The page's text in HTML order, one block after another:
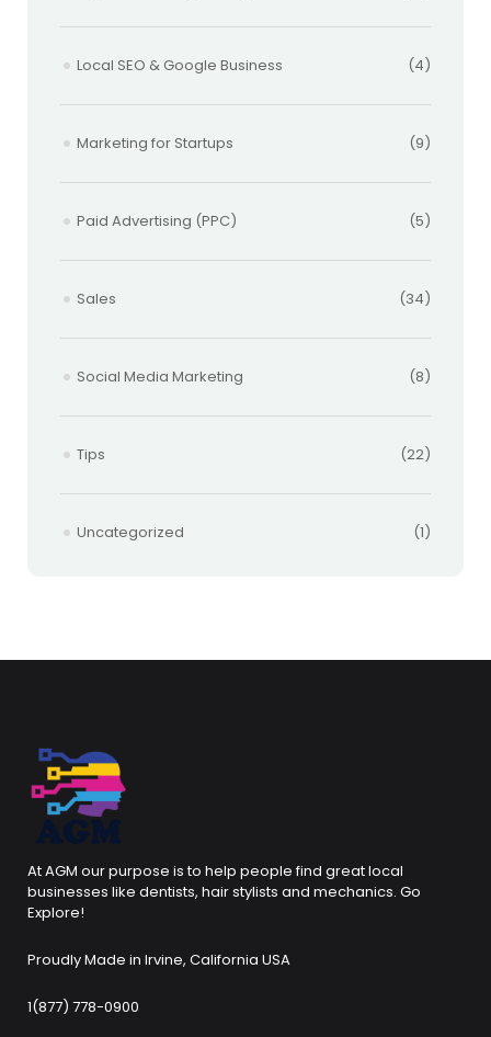
Local SEO & Google Business (4)
Marketing for Startups (9)
Paid Advertising (PPC) (5)
Sales (34)
Social Media Marketing (8)
Tips (22)
Uncategorized (1)
At AGM our purpose is to help people find great local
businesses like dentists, hair stylists and mechanics. Go
Explore!
Proudly Made in Irvine, California USA
1(877) 778-0900